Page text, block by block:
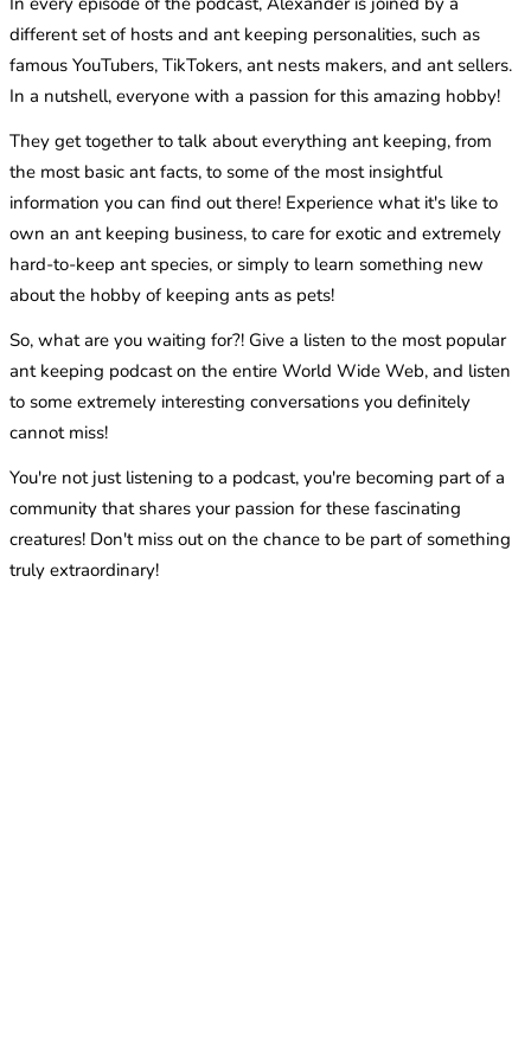
different set of hosts and ant keeping personalities, such as
famous YouTubers, TikTokers, ant nests makers, and ant sellers.
In a nutshell, everyone with a passion for this amazing hobby!
They get together to talk about everything ant keeping, from
the most basic ant facts, to some of the most insightful
information you can find out there! Experience what it's like to
own an ant keeping business, to care for exotic and extremely
hard-to-keep ant species, or simply to learn something new
about the hobby of keeping ants as pets!
So, what are you waiting for?! Give a listen to the most popular
ant keeping podcast on the entire World Wide Web, and listen
to some extremely interesting conversations you definitely
cannot miss!
You're not just listening to a podcast, you're becoming part of a
community that shares your passion for these fascinating
creatures! Don't miss out on the chance to be part of something
truly extraordinary!